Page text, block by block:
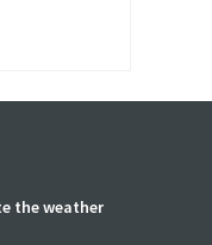
the weather